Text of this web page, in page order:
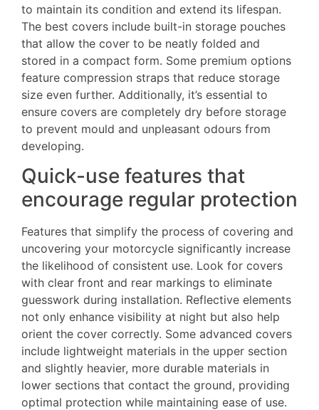
to maintain its condition and extend its lifespan.
The best covers include built-in storage pouches
that allow the cover to be neatly folded and
stored in a compact form. Some premium options
feature compression straps that reduce storage
size even further. Additionally, it’s essential to
ensure covers are completely dry before storage
to prevent mould and unpleasant odours from
developing.
Quick-use features that
encourage regular protection
Features that simplify the process of covering and
uncovering your motorcycle significantly increase
the likelihood of consistent use. Look for covers
with clear front and rear markings to eliminate
guesswork during installation. Reflective elements
not only enhance visibility at night but also help
orient the cover correctly. Some advanced covers
include lightweight materials in the upper section
and slightly heavier, more durable materials in
lower sections that contact the ground, providing
optimal protection while maintaining ease of use.